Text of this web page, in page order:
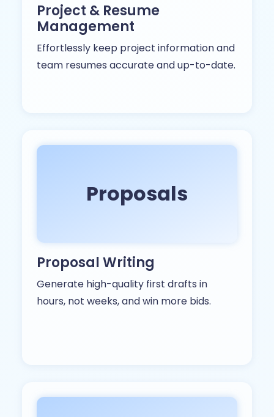
Project & Resume
Management
Effortlessly keep project information and
team resumes accurate and up-to-date.
Proposals
Proposal Writing
Generate high-quality first drafts in
hours, not weeks, and win more bids.